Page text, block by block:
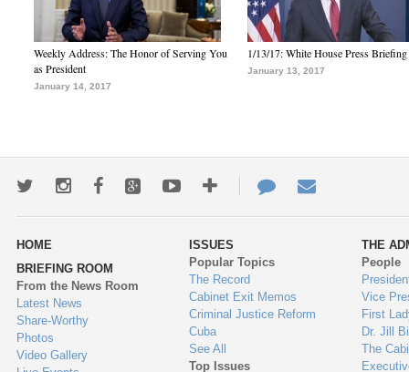
Weekly Address: The Honor of Serving You
as President
January 14, 2017
1/13/17: White House Press Briefing
January 13, 2017